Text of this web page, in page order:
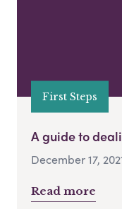
First Steps
A guide to
December 17,
Read more